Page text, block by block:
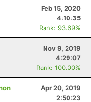
Feb 15, 2020
4:10:35
Rank: 93.69%
Nov 9, 2019
4:29:07
Rank: 100.00%
Apr 20, 2019
2:50:23